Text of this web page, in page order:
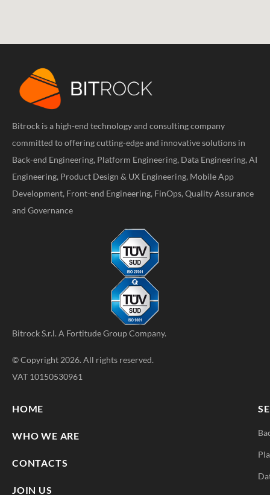
Bitrock is a high-end technology and consulting company
committed to offering cutting-edge and innovative solutions in
Back-end Engineering, Platform Engineering, Data Engineering, AI
Engineering, Product Design & UX Engineering, Mobile App
Development, Front-end Engineering, FinOps, Quality Assurance
and Governance
Bitrock S.r.l. A Fortitude GroupCompany.
© Copyright 2026. All rights reserved.
VAT 10150530961
HOME
WHO WE ARE
CONTACTS
JOIN US